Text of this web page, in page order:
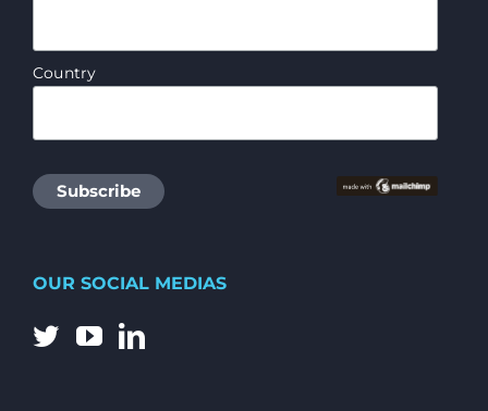
Country
OUR SOCIAL MEDIAS